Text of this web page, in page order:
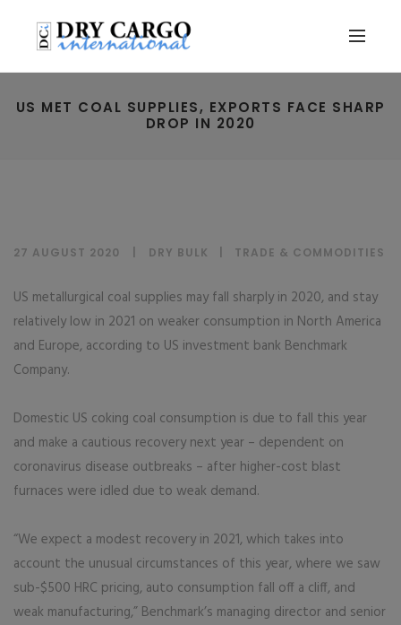
US MET COAL SUPPLIES, EXPORTS FACE SHARP
DROP IN 2020
27 AUGUST 2020 DRY BULK TRADE & COMMODITIES
US metallurgical coal supplies may fall sharply in 2020, and stay
relatively low in 2021 on weaker consumption in North America
and Europe, according to US investment bank Benchmark
Company.
Domestic US coking coal consumption is due to fall this year
and make a cautious recovery next year – dependent on
coronavirus disease outbreaks – after higher-cost blast
furnaces were idled due to weak demand.
“We expect a modest recovery in 2021, which takes into
account the unusual circumstances of this year, where we saw
sub-$500 HRC pricing, auto consumption fall off a cliff, and
weak manufacturing,” Benchmark’s managing director and senior